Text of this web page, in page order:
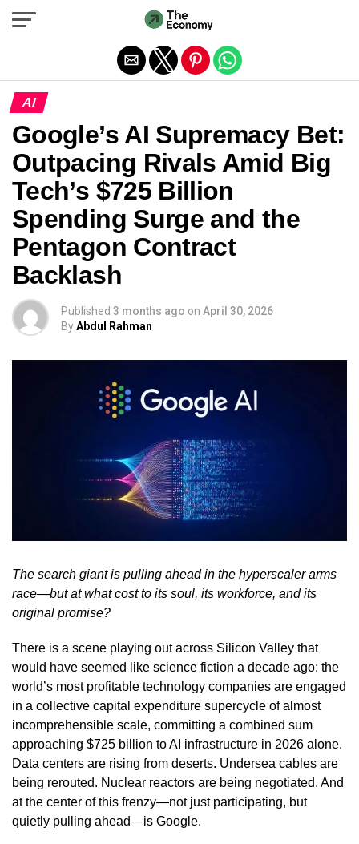
AI
Google’s AI Supremacy Bet:
Outpacing Rivals Amid Big
Tech’s $725 Billion
Spending Surge and the
Pentagon Contract
Backlash
Published 3 months ago on April 30, 2026
ByAbdul Rahman
The search giant is pulling ahead in the hyperscaler arms
race—but at what cost to its soul, its workforce, and its
original promise?
There is a scene playing out across Silicon Valley that
would have seemed like science fiction a decade ago: the
world’s most profitable technology companies are engaged
in a collective capital expenditure supercycle of almost
incomprehensible scale, committing a combined sum
approaching $725 billion to AI infrastructure in 2026 alone.
Data centers are rising from deserts. Undersea cables are
being rerouted. Nuclear reactors are being negotiated. And
at the center of this frenzy—not just participating, but
quietly pulling ahead—is Google.
Exit mobile version